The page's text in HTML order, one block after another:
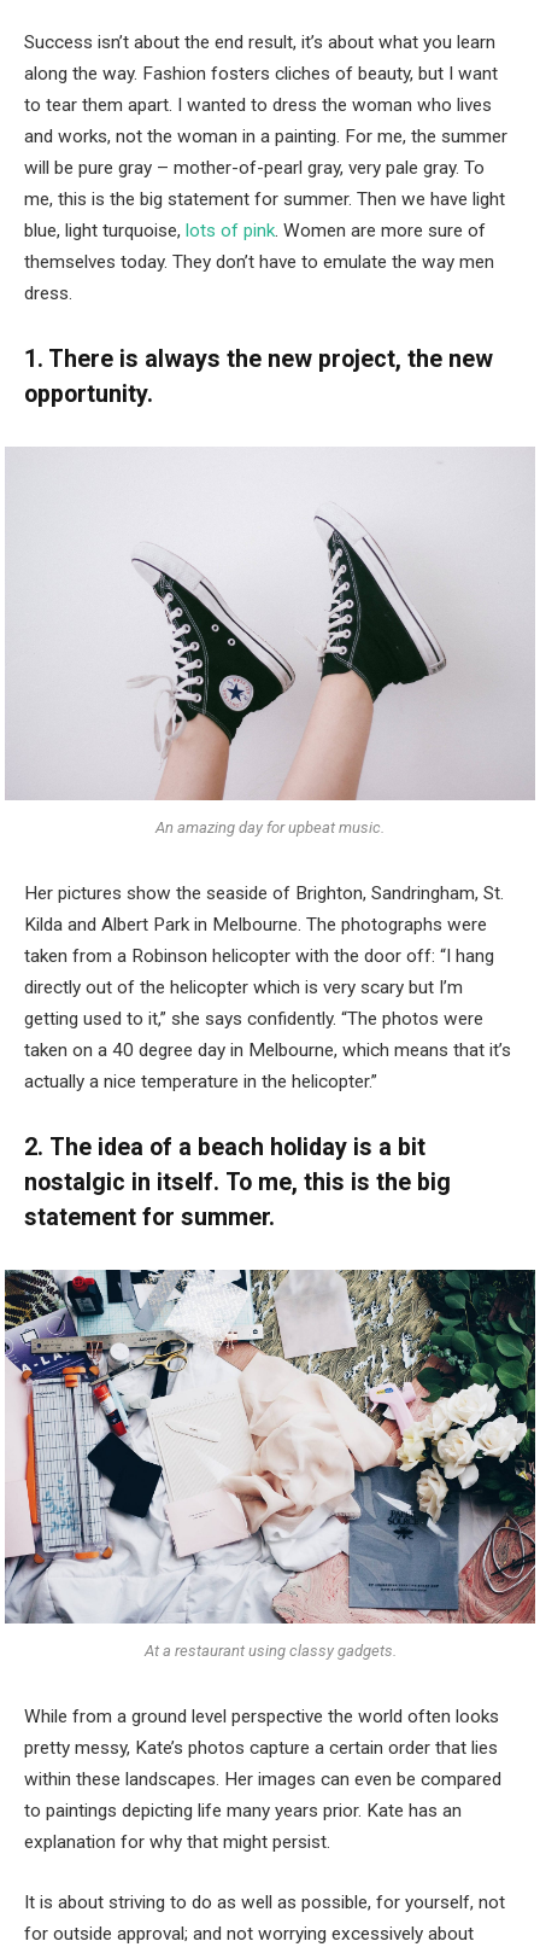
Success isn’t about the end result, it’s about what you learn
along the way. Fashion fosters cliches of beauty, but I want
to tear them apart. I wanted to dress the woman who lives
and works, not the woman in a painting. For me, the summer
will be pure gray – mother-of-pearl gray, very pale gray. To
me, this is the big statement for summer. Then we have light
blue, light turquoise, lots of pink. Women are more sure of
themselves today. They don’t have to emulate the way men
dress.
1. There is always the new project, the new
opportunity.
An amazing day for upbeat music.
Her pictures show the seaside of Brighton, Sandringham, St.
Kilda and Albert Park in Melbourne. The photographs were
taken from a Robinson helicopter with the door off: “I hang
directly out of the helicopter which is very scary but I’m
getting used to it,” she says confidently. “The photos were
taken on a 40 degree day in Melbourne, which means that it’s
actually a nice temperature in the helicopter.”
2. The idea of a beach holiday is a bit
nostalgic in itself. To me, this is the big
statement for summer.
At a restaurant using classy gadgets.
While from a ground level perspective the world often looks
pretty messy, Kate’s photos capture a certain order that lies
within these landscapes. Her images can even be compared
to paintings depicting life many years prior. Kate has an
explanation for why that might persist.
It is about striving to do as well as possible, for yourself, not
for outside approval; and not worrying excessively about